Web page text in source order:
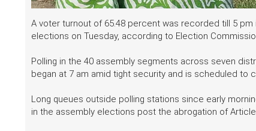
A voter turnout of 65.48 percent was recorded till 5
elections on Tuesday, according to Election
Polling in the 40 assembly segments across seven
began at 7 am amid tight security and is scheduled to
Long queues outside polling stations since early
in the assembly elections post the abrogation of Article